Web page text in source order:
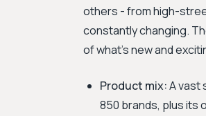
others - from high-
constantly changing.
of what’s new and
Product mix:A vast
850 brands, plus its